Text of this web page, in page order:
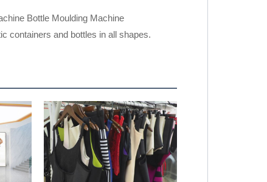
Bottle Moulding Machine
containers and bottles in all shapes.